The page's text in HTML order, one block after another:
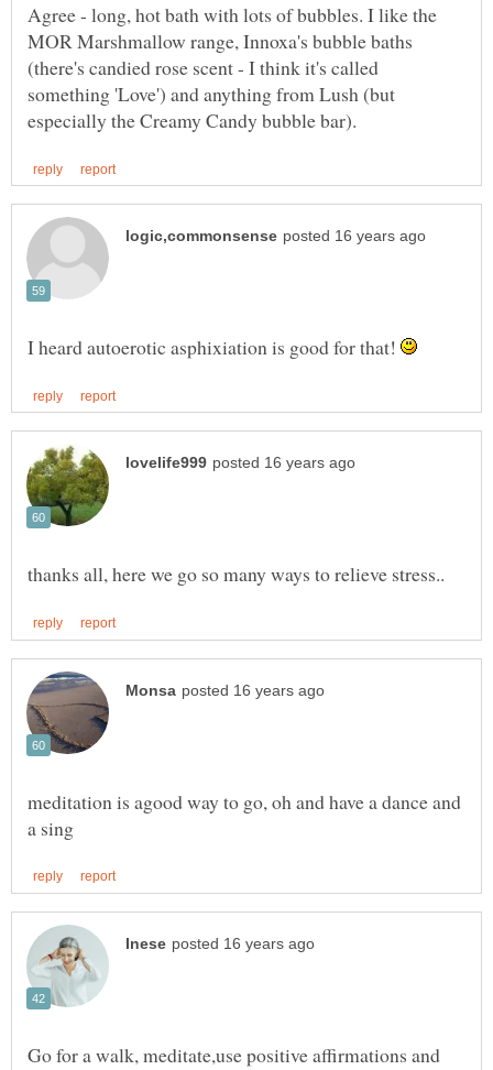
Agree - long, hot bath with lots of bubbles. I like the
MOR Marshmallow range, Innoxa's bubble baths
(there's candied rose scent - I think it's called
something 'Love') and anything from Lush (but
I heard autoerotic asphixiation is good for that!
meditation is agood way to go, oh and have a dance and
Go for a walk, meditate,use positive affirmations and